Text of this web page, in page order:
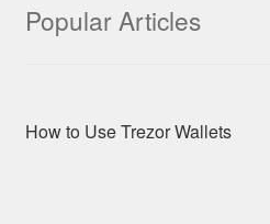
Popular Articles
How to Use Trezor Wallets